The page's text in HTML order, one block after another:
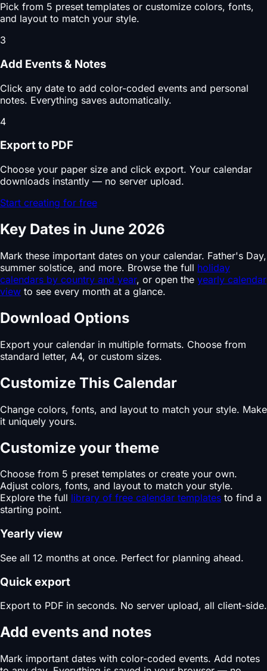
Pick from 5 preset templates or customize colors, fonts,
and layout to match your style.
3
Add Events & Notes
Click any date to add color-coded events and personal
notes. Everything saves automatically.
4
Export to PDF
Choose your paper size and click export. Your calendar
downloads instantly — no server upload.
Start creating for free
Key Dates in June 2026
Mark these important dates on your calendar. Father's Day,
summer solstice, and more. Browse the full holiday
calendars by country and year, or open the yearly calendar
view to see every month at a glance.
Download Options
Export your calendar in multiple formats. Choose from
standard letter, A4, or custom sizes.
Customize This Calendar
Change colors, fonts, and layout to match your style. Make
it uniquely yours.
Customize your theme
Choose from 5 preset templates or create your own.
Adjust colors, fonts, and layout to match your style.
Explore the full library of free calendar templates to find a
starting point.
Yearly view
See all 12 months at once. Perfect for planning ahead.
Quick export
Export to PDF in seconds. No server upload, all client-side.
Add events and notes
Mark important dates with color-coded events. Add notes